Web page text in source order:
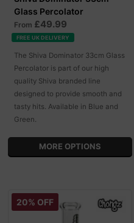
Glass Percolator
From £49.99
FREE UK DELIVERY
The Shiva Dominator 33cm Glass
Percolator is part of our high
quality Shiva branded line
designed to provide smooth and
tasty hits. Available in Blue and
Green.
MORE OPTIONS
20% OFF